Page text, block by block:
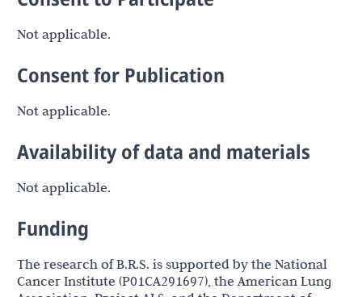
Not applicable.
Consent for Publication
Not applicable.
Availability of data and materials
Not applicable.
Funding
The research of B.R.S. is supported by the National
Cancer Institute (P01CA291697), the American Lung